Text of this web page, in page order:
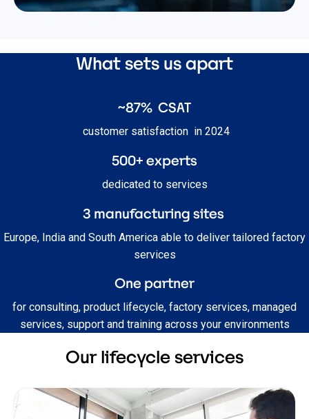
What sets us apart
~87% CSAT
customer satisfaction in 2024
500+ experts
dedicated to services
3 manufacturing sites
Europe, India and South America able to deliver tailored factory
services
One partner
for consulting, product lifecycle, factory services, managed
services, support and training across your environments
Our lifecycle services